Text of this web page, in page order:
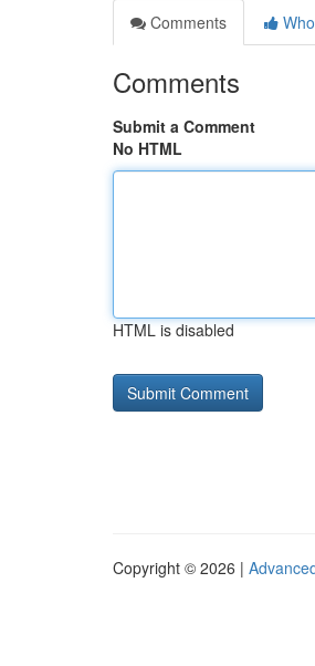
Comments
Comments
Submit a Comment
No HTML
HTML is disabled
Copyright © 2026 |